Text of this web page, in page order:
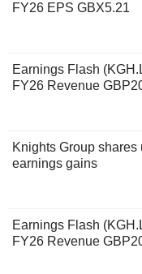
FY26 EPS GBX5.21
Earnings Flash
FY26 Revenue
Knights Group
earnings gains
Earnings Flash
FY26 Revenue